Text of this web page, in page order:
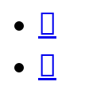

